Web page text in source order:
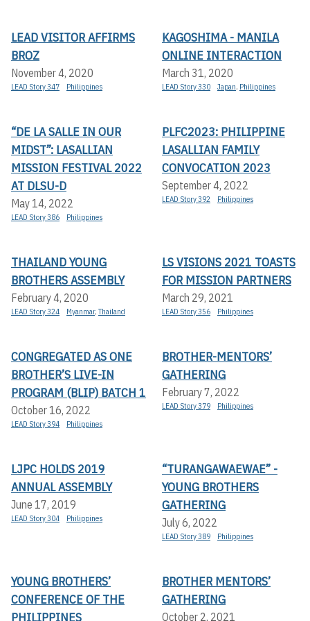
LEAD VISITOR AFFIRMS
BROZ
November 4, 2020
LEAD Story 347 Philippines
KAGOSHIMA - MANILA
ONLINE INTERACTION
March 31, 2020
LEAD Story 330 Japan, Philippines
“DE LA SALLE IN OUR
MIDST”: LASALLIAN
MISSION FESTIVAL 2022
AT DLSU-D
May 14, 2022
LEAD Story 386 Philippines
PLFC2023: PHILIPPINE
LASALLIAN FAMILY
CONVOCATION 2023
September 4, 2022
LEAD Story 392 Philippines
THAILAND YOUNG
BROTHERS ASSEMBLY
February 4, 2020
LEAD Story 324 Myanmar,Thailand
LS VISIONS 2021 TOASTS
FOR MISSION PARTNERS
March 29, 2021
LEAD Story 356 Philippines
CONGREGATED AS ONE
BROTHER’S LIVE-IN
PROGRAM (BLIP) BATCH 1
October 16, 2022
LEAD Story 394 Philippines
BROTHER-MENTORS’
GATHERING
February 7, 2022
LEAD Story 379 Philippines
LJPC HOLDS 2019
ANNUAL ASSEMBLY
June 17, 2019
LEAD Story 304 Philippines
“TURANGAWAEWAE” -
YOUNG BROTHERS
GATHERING
July 6, 2022
LEAD Story 389 Philippines
YOUNG BROTHERS’
CONFERENCE OF THE
PHILIPPINES
BROTHER MENTORS’
GATHERING
October 2, 2021